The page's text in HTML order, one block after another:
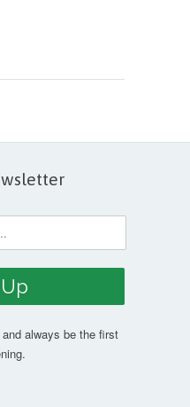
always be the first